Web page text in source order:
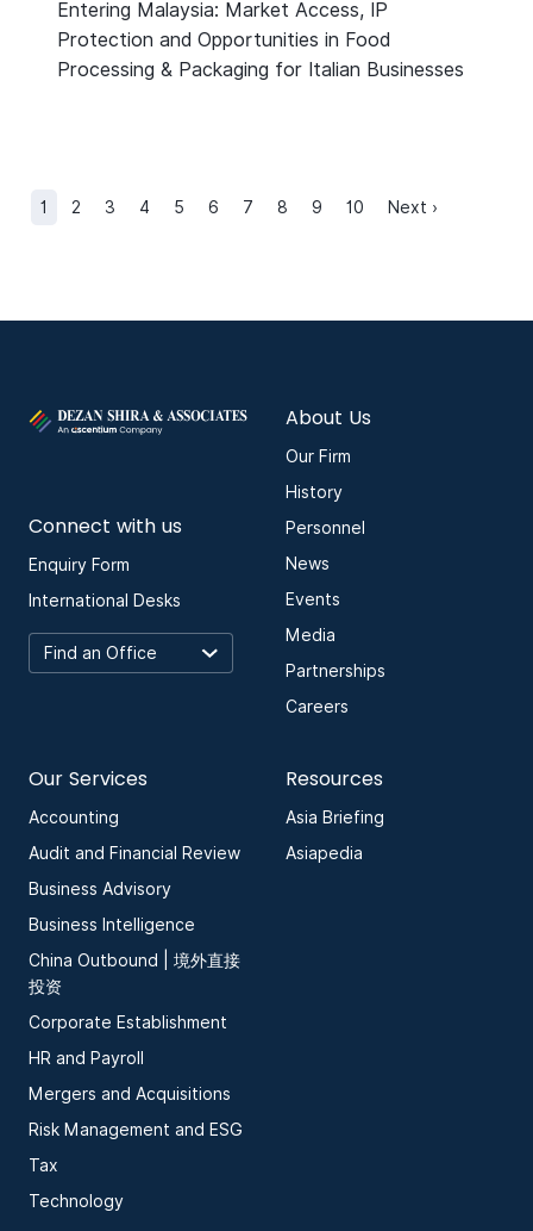
Entering Malaysia: Market Access, IP
Protection and Opportunities in Food
Processing & Packaging for Italian Businesses
1 2 3 4 5 6 7 8 9 10 Next ›
Connect with us
Enquiry Form
International Desks
About Us
Our Firm
History
Personnel
News
Events
Media
Partnerships
Careers
Our Services
Accounting
Audit and Financial Review
Business Advisory
Business Intelligence
China Outbound | 境外直接
投资
Corporate Establishment
HR and Payroll
Mergers and Acquisitions
Risk Management and ESG
Tax
Technology
Resources
Asia Briefing
Asiapedia